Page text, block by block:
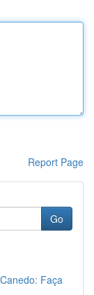
Report Page
Go
Faça